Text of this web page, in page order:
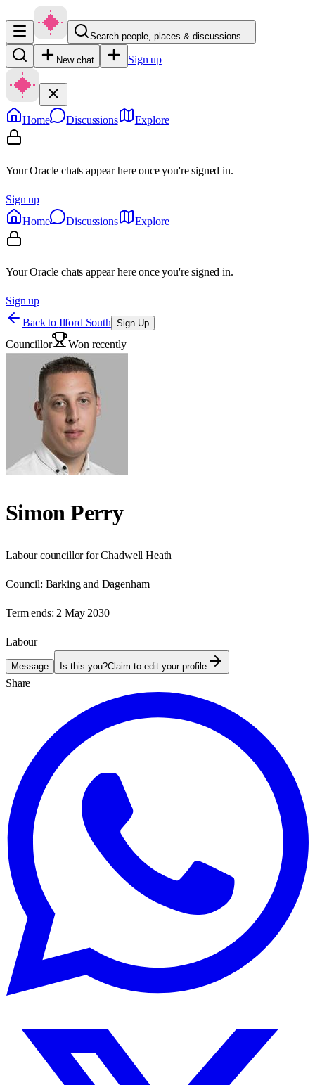
Search people, places & discussions…
New chat Sign up
Home Discussions Explore
Your Oracle chats appear here once you're signed in.
Sign up
Home
Discussions Explore
Your Oracle chats appear here once you're signed in.
Sign up
Back to Ilford South Sign Up
Councillor Won recently
Simon Perry
Labour councillor for Chadwell Heath
Council: Barking and Dagenham
Term ends: 2 May 2030
Labour
Message Is this you?Claim to edit your profile
Share